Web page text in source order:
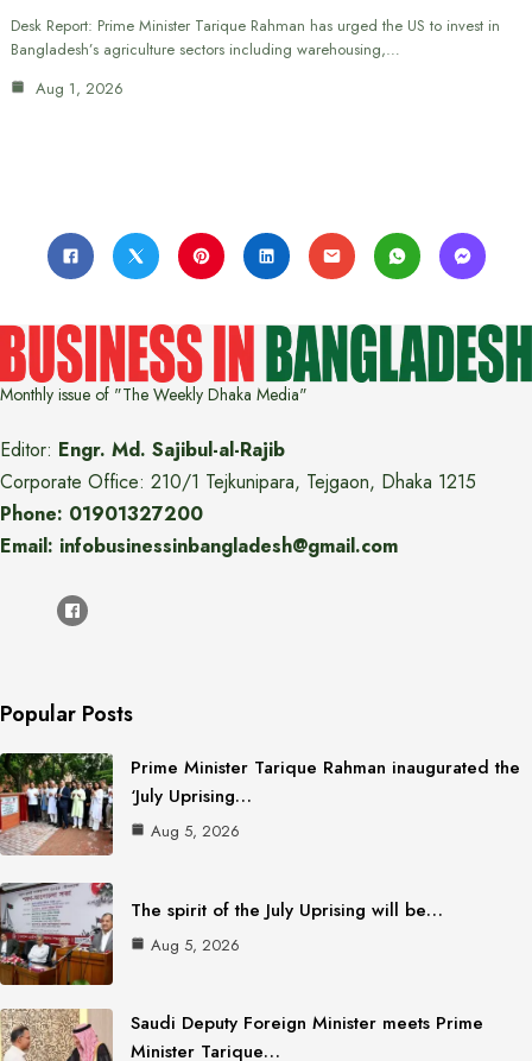
Desk Report: Prime Minister Tarique Rahman has urged the US to invest in
Bangladesh’s agriculture sectors including warehousing,…
Aug 1, 2026
Monthly issue of "The Weekly Dhaka Media"
Editor: Engr. Md. Sajibul-al-Rajib
Corporate Office: 210/1 Tejkunipara, Tejgaon, Dhaka 1215
Phone: 01901327200
Email: infobusinessinbangladesh@gmail.com
Popular Posts
Prime Minister Tarique Rahman inaugurated the
‘July Uprising…
Aug 5, 2026
The spirit of the July Uprising will be…
Aug 5, 2026
Saudi Deputy Foreign Minister meets Prime
Minister Tarique…